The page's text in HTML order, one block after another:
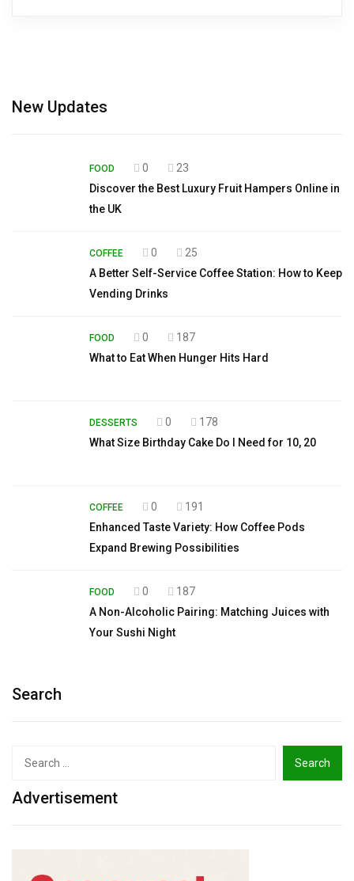
New Updates
FOOD 0
23
Discover the Best Luxury Fruit Hampers Online in
the UK
COFFEE 0
25
A Better Self-Service Coffee Station: How to Keep
Vending Drinks
FOOD 0
187
What to Eat When Hunger Hits Hard
DESSERTS 0
178
What Size Birthday Cake Do I Need for 10, 20
COFFEE 0
191
Enhanced Taste Variety: How Coffee Pods
Expand Brewing Possibilities
FOOD 0
187
A Non-Alcoholic Pairing: Matching Juices with
Your Sushi Night
Search
Advertisement